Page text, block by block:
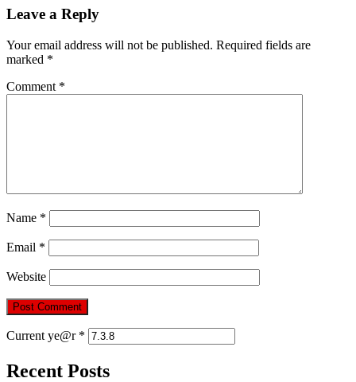
Leave a Reply
Your email address will not be published. Required fields are
marked *
Comment *
Name *
Email *
Website
Current ye@r *
Recent Posts